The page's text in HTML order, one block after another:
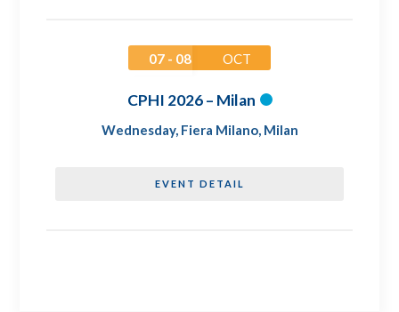
07 - 08 OCT
CPHI 2026 – Milan
Wednesday, Fiera Milano, Milan
EVENT DETAIL